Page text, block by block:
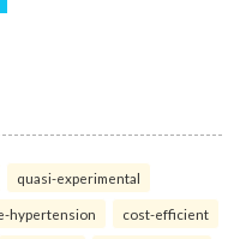
quasi-experimental
hypertension cost-efficient